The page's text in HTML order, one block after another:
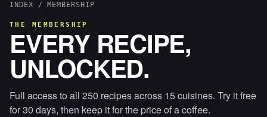
INDEX / MEMBERSHIP
THE MEMBERSHIP
EVERY RECIPE,
UNLOCKED.
Full access to all 250 recipes across 15 cuisines. Try it free
for 30 days, then keep it for the price of a coffee.